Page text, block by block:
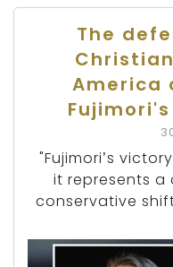
The
America
"Fujimori’s
it represents
conservative